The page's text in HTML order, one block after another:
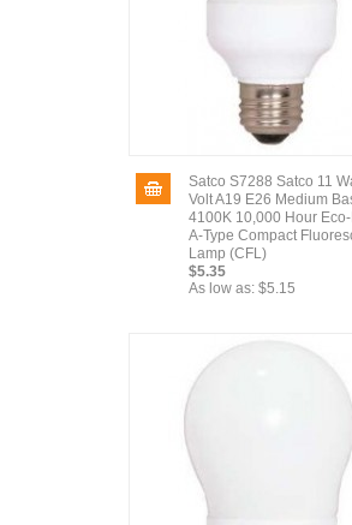
Satco S7288 Satco 11
Volt A19 E26 Medium
4100K 10,000 Hour
A-Type Compact
Lamp (CFL)
$5.35
As low as: $5.15